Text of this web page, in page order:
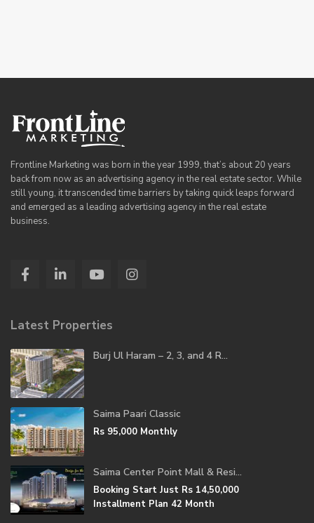
Frontline Marketing was born in the year 1999, that’s about 20 years
back from now as an advertising agency in the real estate sector. While
still young, it transcended time barriers by taking quick leaps forward
and emerged as a leading advertising agency in the real estate
business.
Latest Properties
Burj Ul Haram – 2, 3, and 4 R...
Saima Paari Classic
Rs 95,000 Monthly
Saima Center Point Mall & Resi...
Booking Start Just Rs 14,50,000
Installment Plan 42 Month